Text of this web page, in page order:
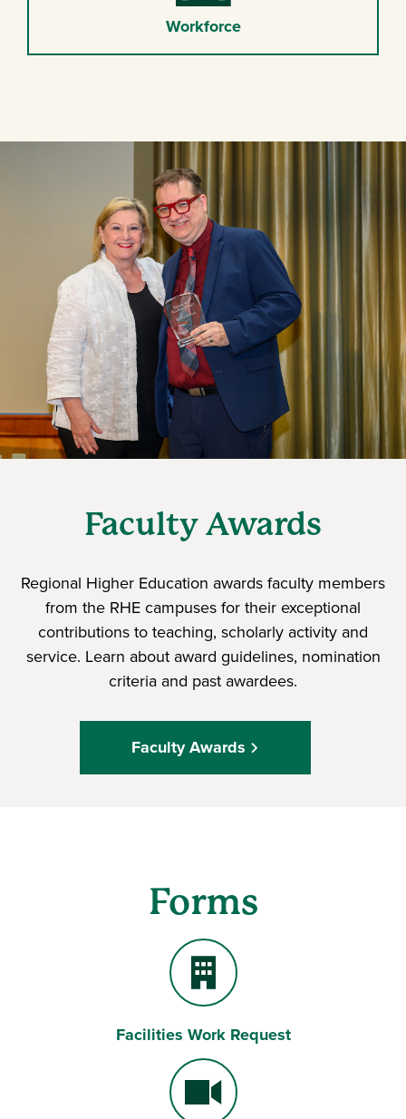
Workforce
Faculty Awards
Regional Higher Education awards faculty members
from the RHE campuses for their exceptional
contributions to teaching, scholarly activity and
service. Learn about award guidelines, nomination
criteria and past awardees.
Faculty Awards
Forms
Building
Facilities Work Request